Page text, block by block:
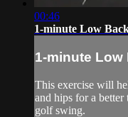
00:46
1-minute Low
1-minute Low
This exercise will
and hips for a
golf swing.